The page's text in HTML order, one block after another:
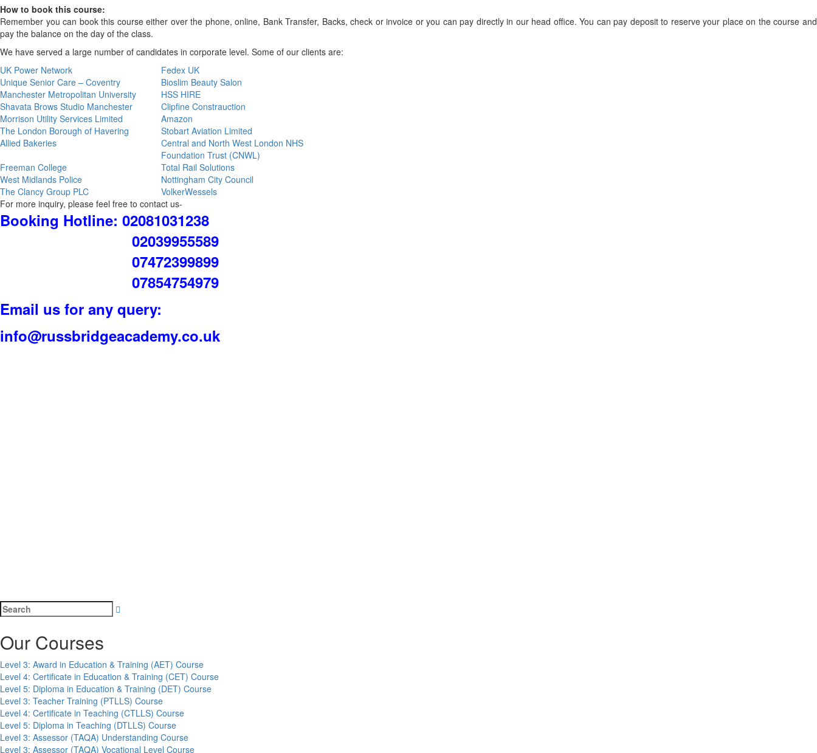
How to book this course:
Remember you can book this course either over the phone, online, Bank Transfer, Backs, check or invoice or you can pay directly in our head office. You can pay deposit to reserve your place on the course and
pay the balance on the day of the class.
We have served a large number of candidates in corporate level. Some of our clients are:
UK Power Network
Fedex UK
Unique Senior Care – Coventry
Bioslim Beauty Salon
Manchester Metropolitan University
HSS HIRE
Shavata Brows Studio Manchester
Clipfine Constrauction
Morrison Utility Services Limited
Amazon
The London Borough of Havering
Stobart Aviation Limited
Allied Bakeries
Central and North West London NHS
Foundation Trust (CNWL)
Freeman College
Total Rail Solutions
West Midlands Police
Nottingham City Council
The Clancy Group PLC
VolkerWessels
For more inquiry, please feel free to contact us-
Booking Hotline: 02081031238
02039955589
07472399899
07854754979
Email us for any query:
info@russbridgeacademy.co.uk
Search
for:
Our Courses
Level 3: Award in Education & Training (AET) Course
Level 4: Certificate in Education & Training (CET) Course
Level 5: Diploma in Education & Training (DET) Course
Level 3: Teacher Training (PTLLS) Course
Level 4: Certificate in Teaching (CTLLS) Course
Level 5: Diploma in Teaching (DTLLS) Course
Level 3: Assessor (TAQA) Understanding Course
Level 3: Assessor (TAQA) Vocational Level Course